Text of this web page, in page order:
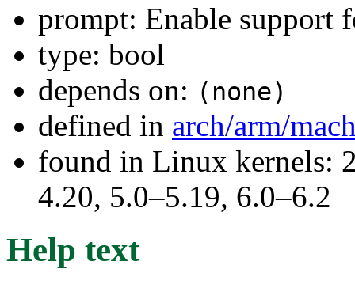
prompt: Enable support
type: bool
depends on: (none)
defined in arch/arm/
found in Linux kernels:
4.20, 5.0–5.19, 6.0–6.2
Help text